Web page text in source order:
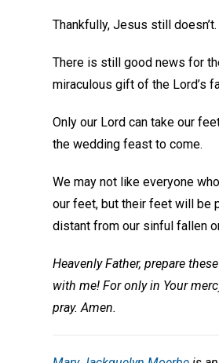
Thankfully, Jesus still
There is still good news for
miraculous gift of the Lord’s
Only our Lord can take our
the wedding feast to come.
We may not like everyone
our feet, but their feet will be
distant from our sinful fallen
Heavenly Father, prepare
with me! For only in Your
pray. Amen.